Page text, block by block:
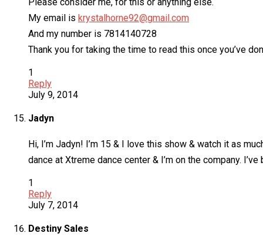
My email is krystalhorne92@gmail.com
And my number is 7814140728
Thank you for taking the time to read this once you’ve
1
Reply
July 9, 2014
Jadyn
Hi, I’m Jadyn! I’m 15 & I love this show & watch it as
dance at Xtreme dance center & I’m on the company.
1
Reply
July 7, 2014
Destiny Sales